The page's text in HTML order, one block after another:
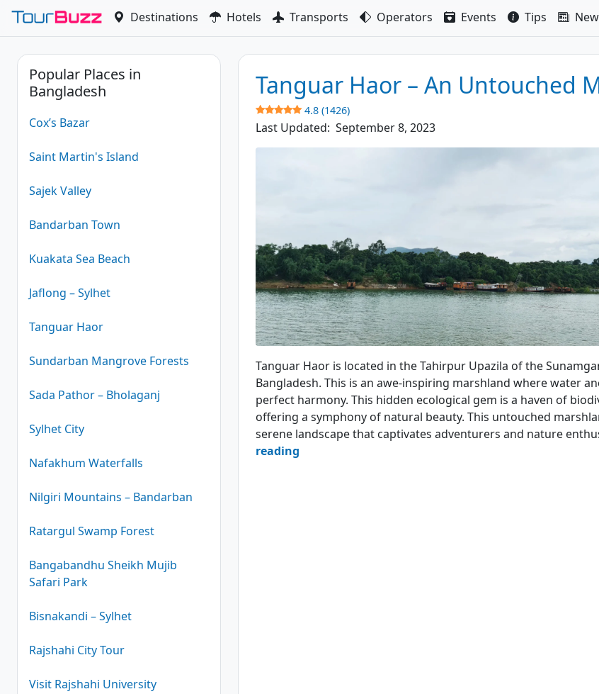
Skip
content
Destinations Hotels Transports Operators Events Tips
Popular Places in
Bangladesh
Cox’s Bazar
Saint Martin's Island
Sajek Valley
Bandarban Town
Kuakata Sea Beach
Jaflong – Sylhet
Tanguar Haor
Sundarban Mangrove Forests
Sada Pathor – Bholaganj
Sylhet City
Nafakhum Waterfalls
Nilgiri Mountains – Bandarban
Ratargul Swamp Forest
Bangabandhu Sheikh Mujib
Safari Park
Bisnakandi – Sylhet
Rajshahi City Tour
Visit Rajshahi University
Tanguar Haor – An Untouched
4.8 (1426)
Last Updated: September 8, 2023
Tanguar Haor is located in the Tahirpur Upazila of the
Bangladesh. This is an awe-inspiring marshland where water
perfect harmony. This hidden ecological gem is a haven of
offering a symphony of natural beauty. This untouched
serene landscape that captivates adventurers and nature
reading